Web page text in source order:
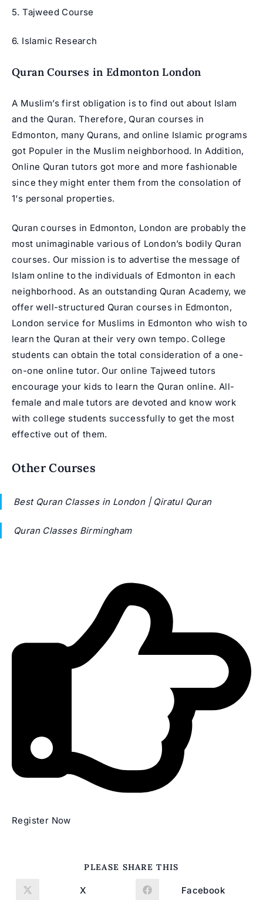
5.Tajweed Course
6. Islamic Research
Quran Courses in Edmonton London
A Muslim’s first obligation is to find out about Islam
and the Quran. Therefore, Quran courses in
Edmonton, many Qurans, and online Islamic programs
got Populer in the Muslim neighborhood. In Addition,
Online Quran tutors got more and more fashionable
since they might enter them from the consolation of
1‘s personal properties.
Quran courses in Edmonton, London are probably the
most unimaginable various of London’s bodily Quran
courses. Our mission is to advertise the message of
Islam online to the individuals of Edmonton in each
neighborhood. As an outstanding Quran Academy, we
offer well-structured Quran courses in Edmonton,
London service for Muslims in Edmonton who wish to
learn the Quran at their very own tempo. College
students can obtain the total consideration of a one-
on-one online tutor. Our online Tajweed tutors
encourage your kids to learn the Quran online. All-
female and male tutors are devoted and know work
with college students successfully to get the most
effective out of them.
Other Courses
Best Quran Classes in London | Qiratul Quran
Quran Classes Birmingham
Register Now
PLEASE SHARE THIS
Opens
X
Opens
Facebook